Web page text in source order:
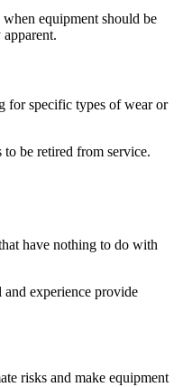
equipment should be
for specific types of wear or
be retired from service.
have nothing to do with
experience provide
risks and make equipment